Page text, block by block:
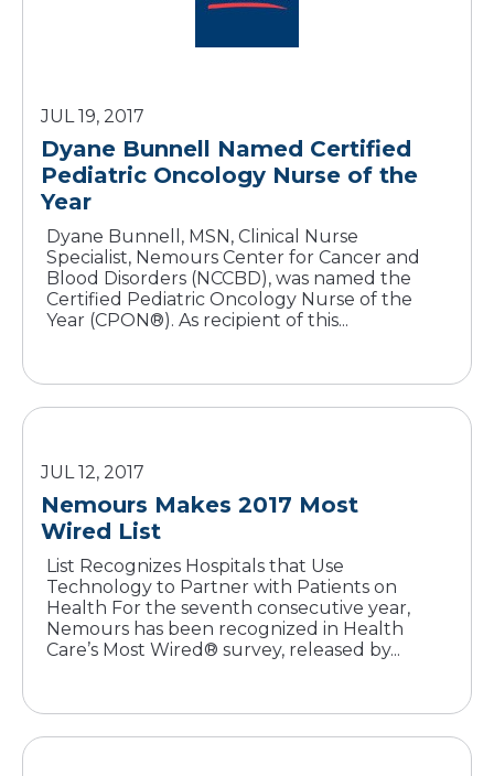
JUL 19, 2017
Dyane Bunnell Named Certified
Pediatric Oncology Nurse of the
Year
Dyane Bunnell, MSN, Clinical Nurse
Specialist, Nemours Center for Cancer and
Blood Disorders (NCCBD), was named the
Certified Pediatric Oncology Nurse of the
Year (CPON®). As recipient of this...
JUL 12, 2017
Nemours Makes 2017 Most
Wired List
List Recognizes Hospitals that Use
Technology to Partner with Patients on
Health For the seventh consecutive year,
Nemours has been recognized in Health
Care’s Most Wired® survey, released by...